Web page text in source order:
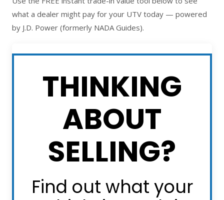
what a dealer might pay for your UTV today — powered
by J.D. Power (formerly NADA Guides).